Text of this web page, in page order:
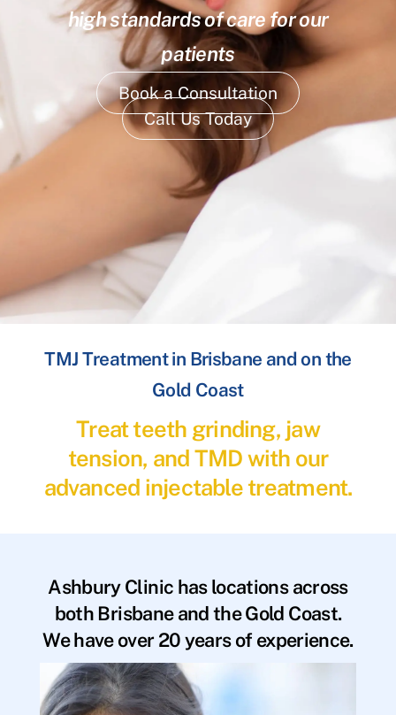
high standards of care for our
patients
Book a Consultation
Call Us Today
TMJ Treatment in Brisbane and on the
Gold Coast
Treat teeth grinding, jaw
tension, and TMD with our
advanced injectable treatment.
Ashbury Clinic has locations across
both Brisbane and the Gold Coast.
We have over 20 years of experience.